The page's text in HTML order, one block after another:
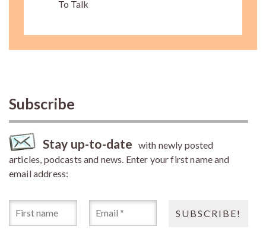
To Talk
Subscribe
Stay up-to-date with newly posted
articles, podcasts and news. Enter your first name and
email address: